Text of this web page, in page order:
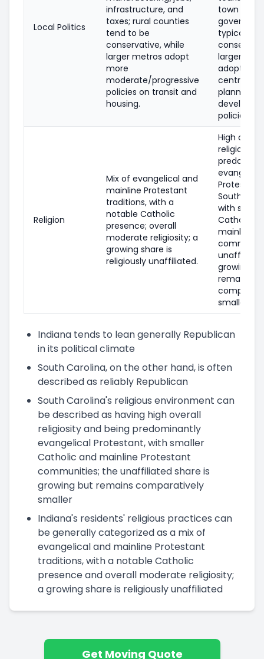
Local Politics
infrastructure, and
taxes; rural counties
tend to be
conservative, while
larger metros adopt
more
moderate/progressive
policies on transit and
housing.
town and
typically
larger
adopting
centrist/
planning
policies.
Religion
Mix of evangelical and
mainline Protestant
traditions, with a
notable Catholic
presence; overall
moderate religiosity; a
growing share is
religiously unaffiliated.
High
religiosity;
Protestant
Southern
with
Catholic
mainline
growing
remains
smaller.
Indiana tends to lean generally Republican
in its political climate
South Carolina, on the other hand, is often
described as reliably Republican
South Carolina's religious environment can
be described as having high overall
religiosity and being predominantly
evangelical Protestant, with smaller
Catholic and mainline Protestant
communities; the unaffiliated share is
growing but remains comparatively
smaller
Indiana's residents' religious practices can
be generally categorized as a mix of
evangelical and mainline Protestant
traditions, with a notable Catholic
presence and overall moderate religiosity;
a growing share is religiously unaffiliated
Get Moving Quote